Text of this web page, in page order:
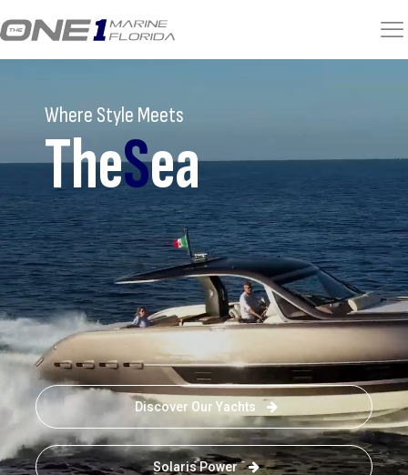
Where Style Meets
TheSea
Discover Our Yachts
Solaris Power